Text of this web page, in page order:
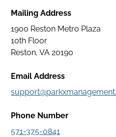
Facility
Careers
With
Us
Contact
Mailing Address
1900 Reston Metro Plaza
10th Floor
Reston, VA 20190
Email Address
Phone Number
571-375-0841